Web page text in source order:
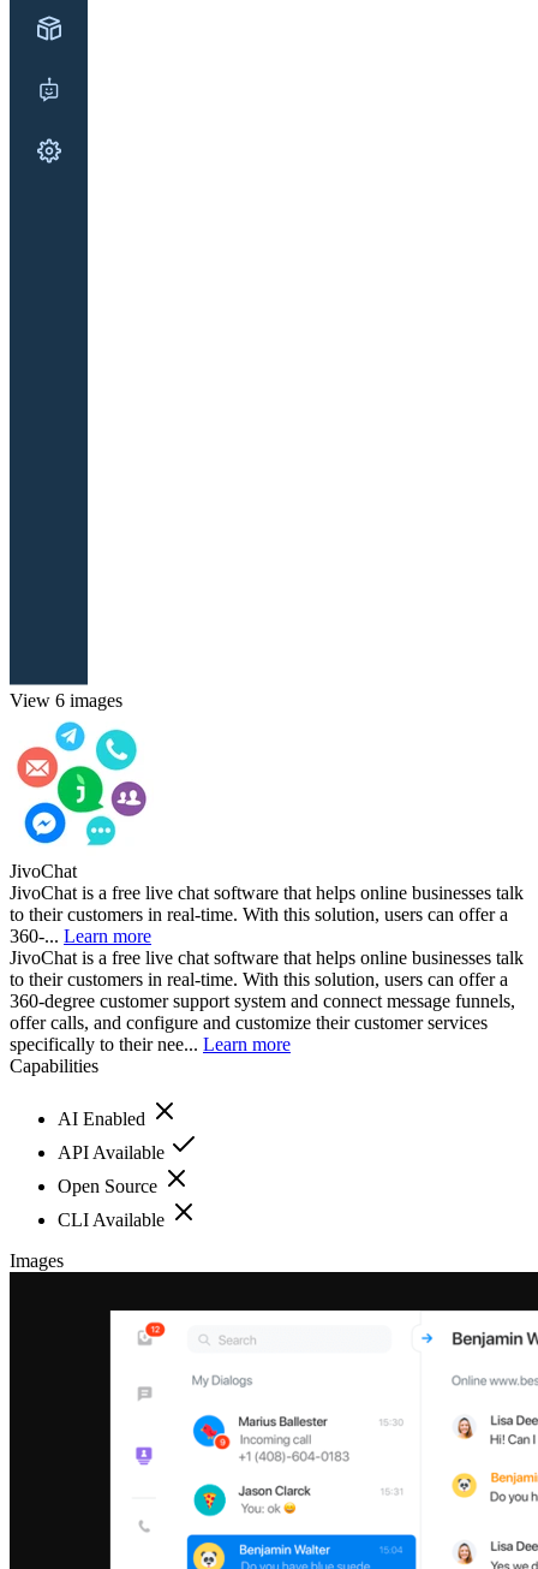
View 6 images
JivoChat
JivoChat is a free live chat software that helps online businesses talk
to their customers in real-time. With this solution, users can offer a
360-... Learn more
JivoChat is a free live chat software that helps online businesses talk
to their customers in real-time. With this solution, users can offer a
360-degree customer support system and connect message funnels,
offer calls, and configure and customize their customer services
specifically to their nee... Learn more
Capabilities
AI Enabled
API Available
Open Source
CLI Available
Images